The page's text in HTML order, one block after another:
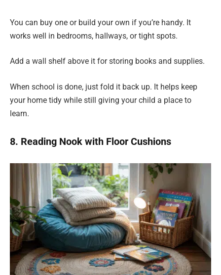
You can buy one or build your own if you’re handy. It
works well in bedrooms, hallways, or tight spots.
Add a wall shelf above it for storing books and supplies.
When school is done, just fold it back up. It helps keep
your home tidy while still giving your child a place to
learn.
8. Reading Nook with Floor Cushions